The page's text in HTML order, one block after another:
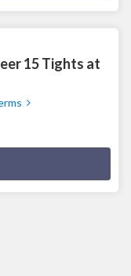
15 Tights at